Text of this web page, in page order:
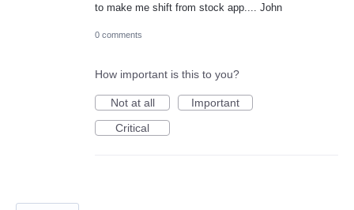
to make me shift from stock app.... John
0 comments
How important is this to you?
Not at all
Important
Critical